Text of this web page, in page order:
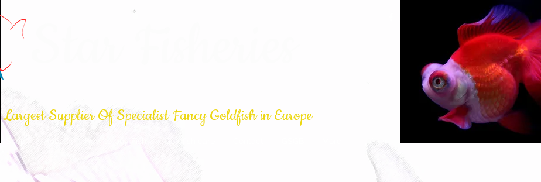
Largest Supplier Of Specialist Fancy Goldfish in Europe
Shop